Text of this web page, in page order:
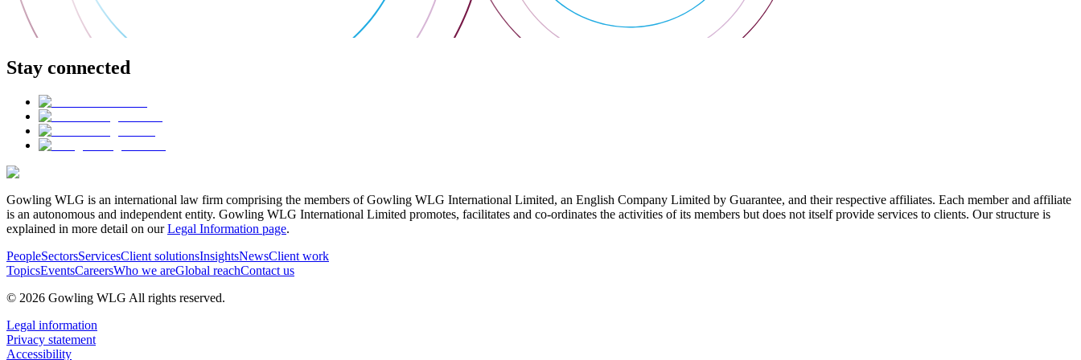
Stay connected
Gowling WLG is an international law firm comprising the members of Gowling WLG International Limited, an English Company Limited by Guarantee, and their respective affiliates. Each member and affiliate
is an autonomous and independent entity. Gowling WLG International Limited promotes, facilitates and co-ordinates the activities of its members but does not itself provide services to clients. Our structure is
explained in more detail on ourLegal Information page.
PeopleSectorsServicesClient solutionsInsightsNewsClient work
TopicsEventsCareersWho we areGlobal reachContact us
© 2026 Gowling WLG All rights reserved.
Legal information
Privacy statement
Accessibility